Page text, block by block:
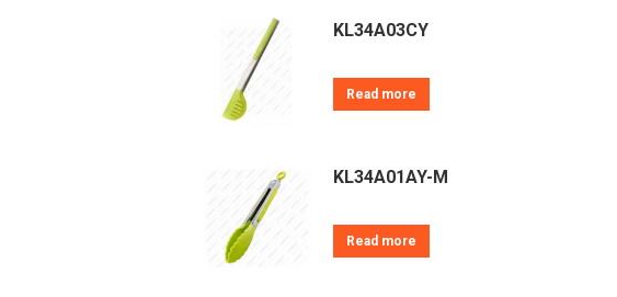
KL34A03CY
Read more
KL34A01AY-M
Read more